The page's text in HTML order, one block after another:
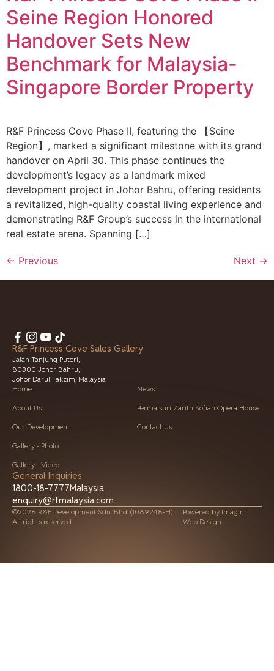
Seine Region Honored
Handover Sets New
Benchmark for Malaysia-
Singapore Border Property
R&F Princess Cove Phase II, featuring the 【Seine
Region】, marked a significant milestone with its grand
handover on April 30. This phase continues the
development’s legacy as a landmark mixed
development project in Johor Bahru, offering residents
a revitalized, high-quality coastal living experience and
demonstrating R&F Group’s success in the international
real estate arena. Spanning […]
← Previous Next →
R&F Princess Cove Sales Gallery
Jalan Tanjung Puteri,
80300 Johor Bahru,
Johor Darul Takzim, Malaysia
Home
About Us
Our Development
Gallery - Photo
Gallery - Video
News
Permaisuri Zarith Sofiah Opera House
Contact Us
General Inquiries
1800-18-7777Malaysia
enquiry@rfmalaysia.com
©2026 R&F Development Sdn. Bhd. (1069248-H).
All rights reserved.
Powered by Imagint
Web Design